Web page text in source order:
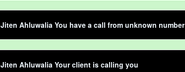
Jiten Ahluwalia You have a call from unknown number
Jiten Ahluwalia Your client is calling you